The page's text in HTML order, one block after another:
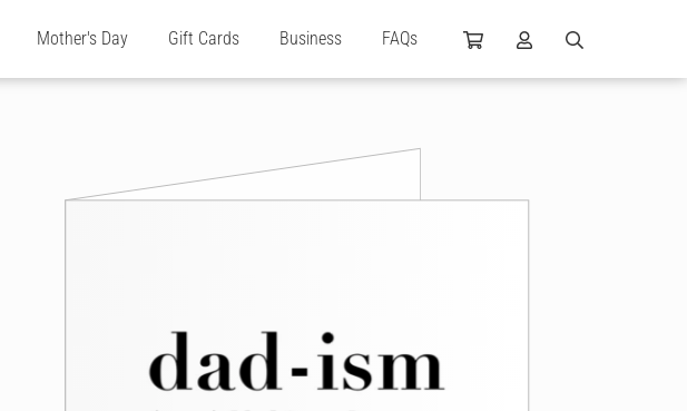
Mother's Day Gift Cards Business FAQs